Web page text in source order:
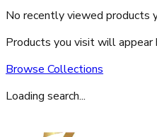
No recently viewed products
Products you visit will appear
Browse Collections
Loading search...